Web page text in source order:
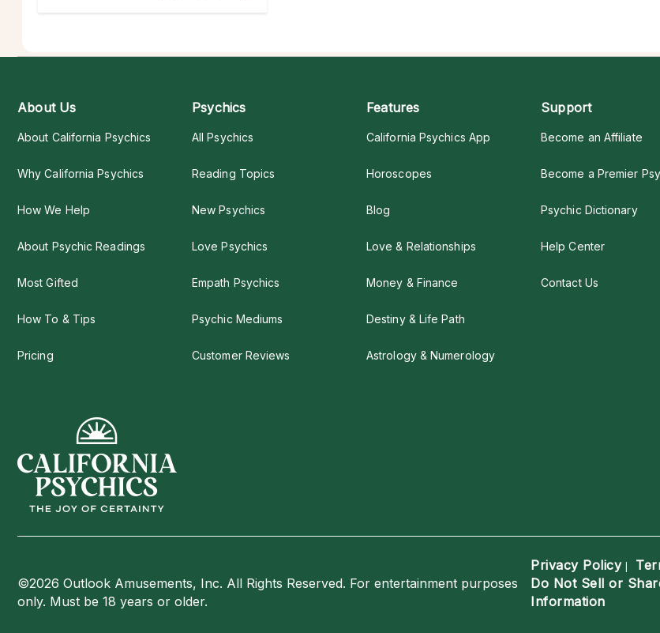
About Us
About California Psychics
Why California Psychics
How We Help
About Psychic Readings
Most Gifted
How To & Tips
Pricing
Psychics
All Psychics
Reading Topics
New Psychics
Love Psychics
Empath Psychics
Psychic Mediums
Customer Reviews
Features
California Psychics App
Horoscopes
Blog
Love & Relationships
Money & Finance
Destiny & Life Path
Astrology & Numerology
Support
Become an Affiliate
Become a Premier
Psychic Dictionary
Help Center
Contact Us
©2026 Outlook Amusements, Inc. All Rights Reserved. For entertainment purposes
only. Must be 18 years or older.
Privacy Policy|
Do Not Sell or
Information